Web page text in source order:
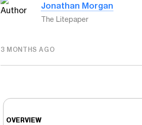
Jonathan Morgan
The Litepaper
3 MONTHS AGO
OVERVIEW